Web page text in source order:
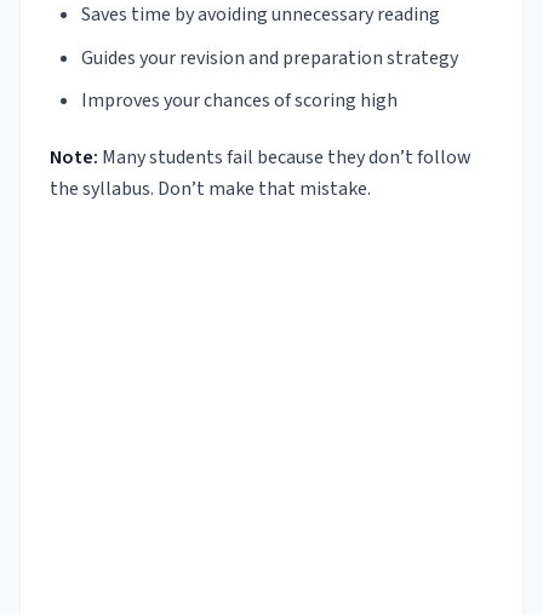
Saves time by avoiding unnecessary reading
Guides your revision and preparation strategy
Improves your chances of scoring high
Note: Many students fail because they don’t follow
the syllabus. Don’t make that mistake.